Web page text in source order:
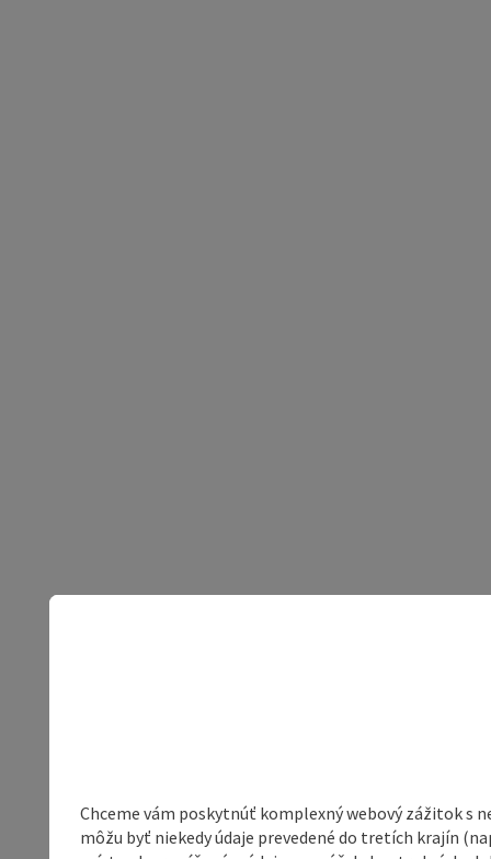
Chceme vám poskytnúť komplexný webový zážitok s
môžu byť niekedy údaje prevedené do tretích krajín